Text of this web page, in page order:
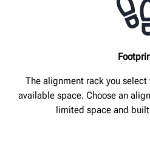
The alignment rack you
available space. Choose an
limited space and